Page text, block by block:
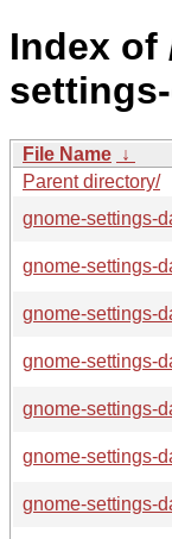
Index of
File Name ↓
Parent directory/
gnome-settings-
gnome-settings-
gnome-settings-
gnome-settings-
gnome-settings-
gnome-settings-
gnome-settings-